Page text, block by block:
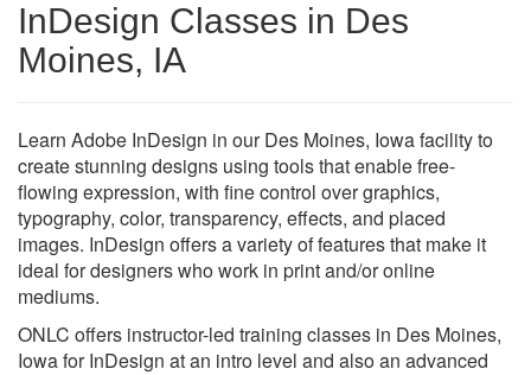
InDesign Classes in Des
Moines, IA
Learn Adobe InDesign in our Des Moines, Iowa facility to
create stunning designs using tools that enable free-
flowing expression, with fine control over graphics,
typography, color, transparency, effects, and placed
images. InDesign offers a variety of features that make it
ideal for designers who work in print and/or online
mediums.
ONLC offers instructor-led training classes in Des Moines,
Iowa for InDesign at an intro level and also an advanced